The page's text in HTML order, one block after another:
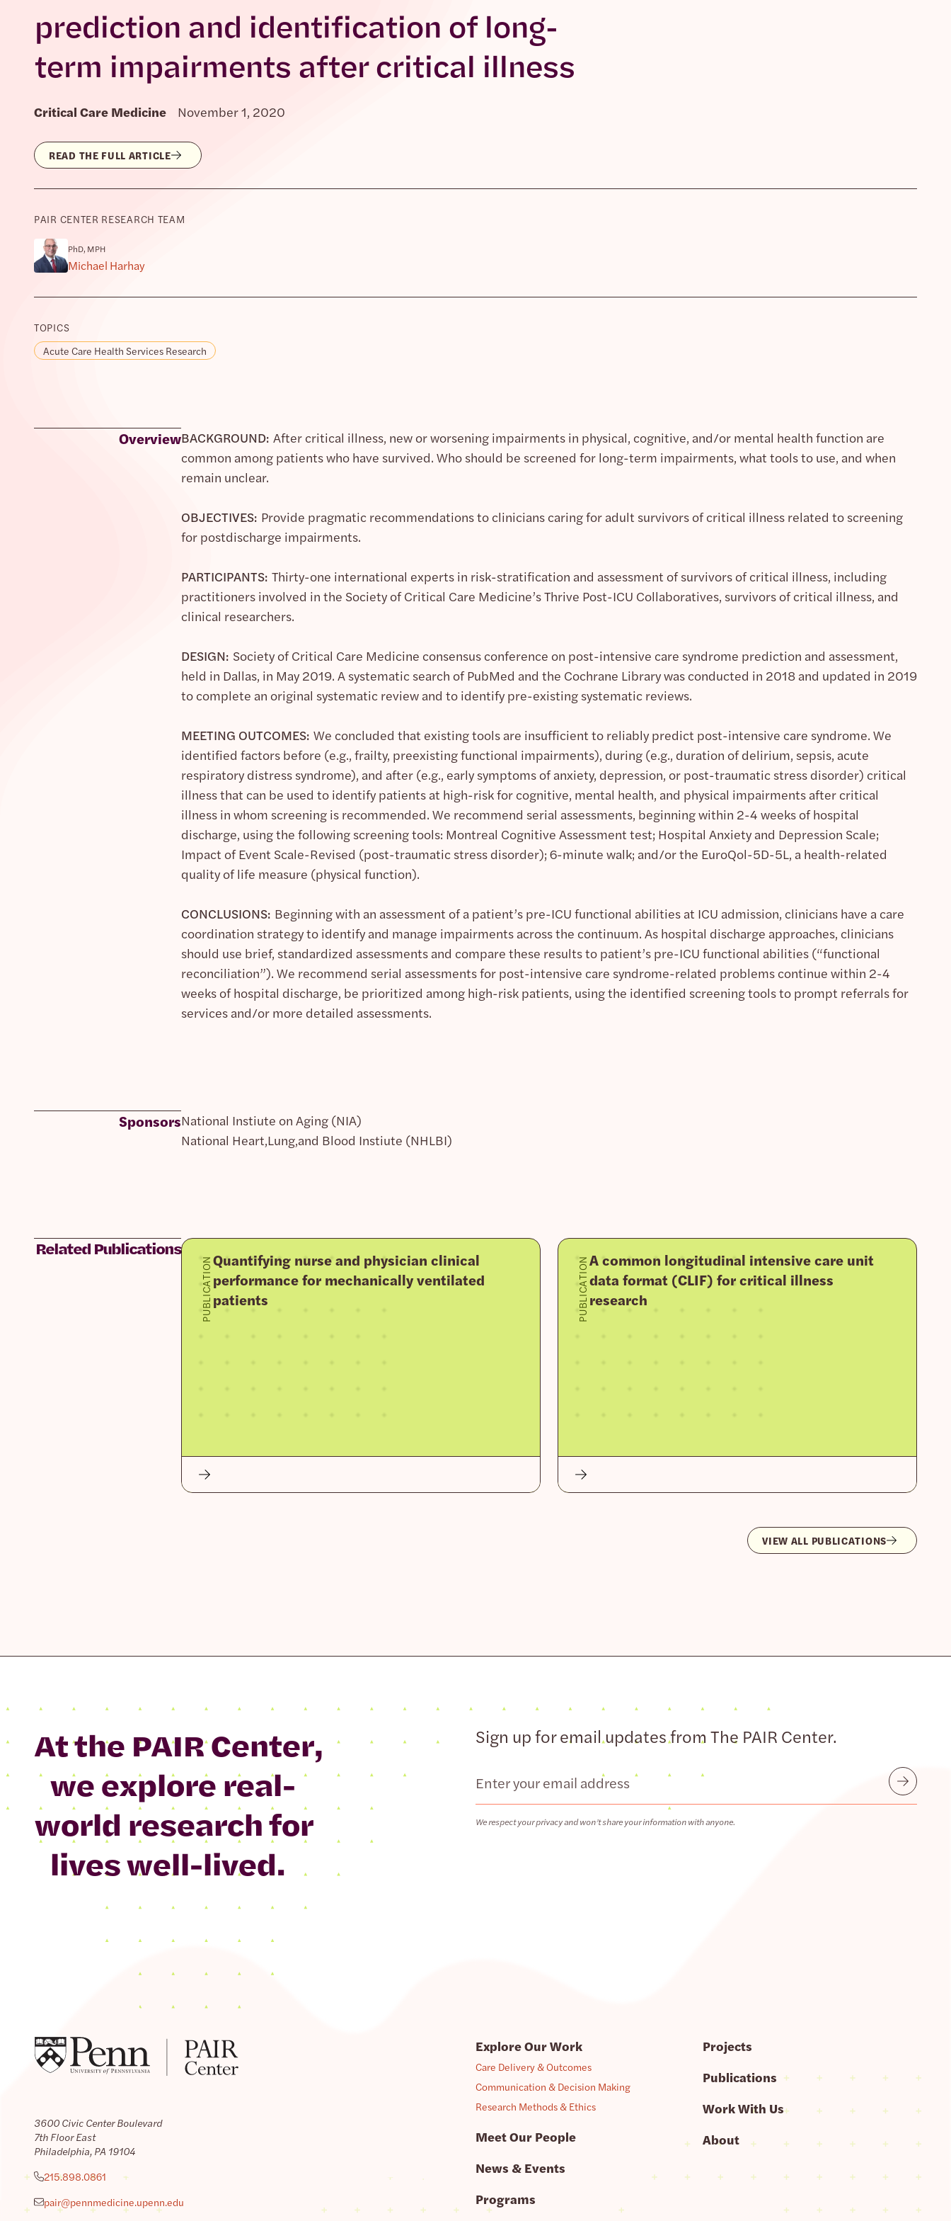
prediction and identification of long-
term impairments after critical illness
Critical Care Medicine November 1, 2020
READ THE FULL ARTICLE
PAIR CENTER RESEARCH TEAM
PhD, MPH
Michael Harhay
TOPICS
Acute Care Health Services Research
OverviewBACKGROUND: After critical illness, new or worsening impairments in physical, cognitive, and/or mental health function are
common among patients who have survived. Who should be screened for long-term impairments, what tools to use, and when
remain unclear.
OBJECTIVES: Provide pragmatic recommendations to clinicians caring for adult survivors of critical illness related to screening
for postdischarge impairments.
PARTICIPANTS: Thirty-one international experts in risk-stratification and assessment of survivors of critical illness, including
practitioners involved in the Society of Critical Care Medicine’s Thrive Post-ICU Collaboratives, survivors of critical illness, and
clinical researchers.
DESIGN: Society of Critical Care Medicine consensus conference on post-intensive care syndrome prediction and assessment,
held in Dallas, in May 2019. A systematic search of PubMed and the Cochrane Library was conducted in 2018 and updated in 2019
to complete an original systematic review and to identify pre-existing systematic reviews.
MEETING OUTCOMES: We concluded that existing tools are insufficient to reliably predict post-intensive care syndrome. We
identified factors before (e.g., frailty, preexisting functional impairments), during (e.g., duration of delirium, sepsis, acute
respiratory distress syndrome), and after (e.g., early symptoms of anxiety, depression, or post-traumatic stress disorder) critical
illness that can be used to identify patients at high-risk for cognitive, mental health, and physical impairments after critical
illness in whom screening is recommended. We recommend serial assessments, beginning within 2-4 weeks of hospital
discharge, using the following screening tools: Montreal Cognitive Assessment test; Hospital Anxiety and Depression Scale;
Impact of Event Scale-Revised (post-traumatic stress disorder); 6-minute walk; and/or the EuroQol-5D-5L, a health-related
quality of life measure (physical function).
CONCLUSIONS: Beginning with an assessment of a patient’s pre-ICU functional abilities at ICU admission, clinicians have a care
coordination strategy to identify and manage impairments across the continuum. As hospital discharge approaches, clinicians
should use brief, standardized assessments and compare these results to patient’s pre-ICU functional abilities (“functional
reconciliation”). We recommend serial assessments for post-intensive care syndrome-related problems continue within 2-4
weeks of hospital discharge, be prioritized among high-risk patients, using the identified screening tools to prompt referrals for
services and/or more detailed assessments.
SponsorsNational Instiute on Aging (NIA)
National Heart,Lung,and Blood Instiute (NHLBI)
Related Publications
PUBLICATIONQuantifying nurse and physician clinical
performance for mechanically ventilated
patients
PUBLICATIONA common longitudinal intensive care unit
data format (CLIF) for critical illness
research
VIEW ALL PUBLICATIONS
At the PAIR Center,
we explore real-
world research for
lives well-lived.
Sign up for email updates from The PAIR Center.
Email
We respect your privacy and won’t share your information with anyone.
Submit
3600 Civic Center Boulevard
7th Floor East
Philadelphia, PA 19104
215.898.0861
pair@pennmedicine.upenn.edu
Explore Our Work
Care Delivery & Outcomes
Communication & Decision Making
Research Methods & Ethics
Meet Our People
News & Events
Programs
Projects
Publications
Work With Us
About